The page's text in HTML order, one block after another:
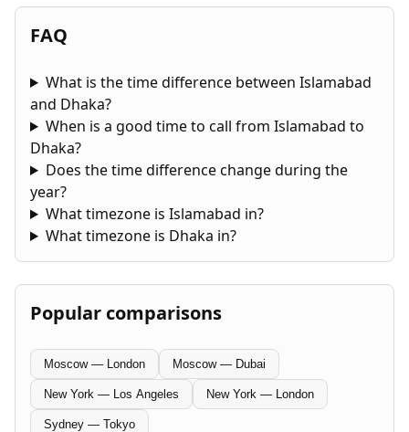
FAQ
What is the time difference between Islamabad
and Dhaka?
When is a good time to call from Islamabad to
Dhaka?
Does the time difference change during the
year?
What timezone is Islamabad in?
What timezone is Dhaka in?
Popular comparisons
Moscow — London Moscow — Dubai
New York — Los Angeles New York — London
Sydney — Tokyo